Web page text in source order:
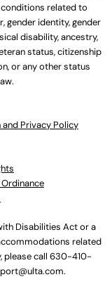
related to
gender identity, gender
disability, ancestry,
status, citizenship
or any other status
Privacy Policy
Disabilities Act or a
related
please call 630-410-
.